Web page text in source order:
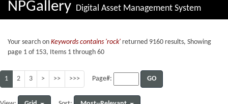
NPGallery Digital Asset Management System
Your search on Keywords contains 'rock' returned 9160 results, Showing
page 1 of 153, Items 1 through 60
1 2 3 > >> >>> Page#: GO